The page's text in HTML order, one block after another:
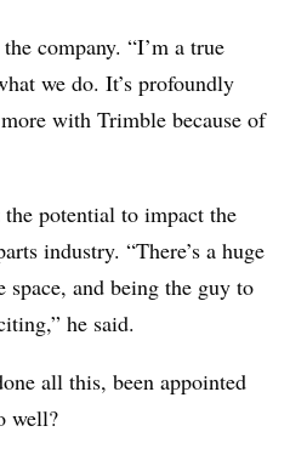
company. “I’m a true
we do. It’s profoundly
with Trimble because of
potential to impact the
industry. “There’s a huge
and being the guy to
he said.
all this, been appointed
well?